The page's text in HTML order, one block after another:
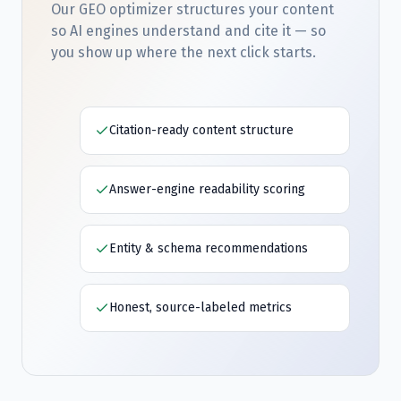
Our GEO optimizer structures your content
so AI engines understand and cite it — so
you show up where the next click starts.
Citation-ready content structure
Answer-engine readability scoring
Entity & schema recommendations
Honest, source-labeled metrics